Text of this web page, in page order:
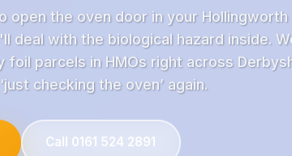
open the oven door in your
deal with the biological hazard inside.
foil parcels in HMOs right across
checking the oven’ again.
Call 0161 524 2891